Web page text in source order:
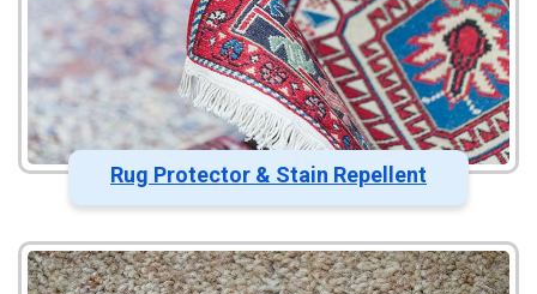
Rug Protector & Stain Repellent